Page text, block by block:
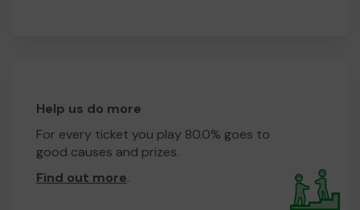
Help us do more
For every ticket you play 80.0% goes to
good causes and prizes.
Find out more.